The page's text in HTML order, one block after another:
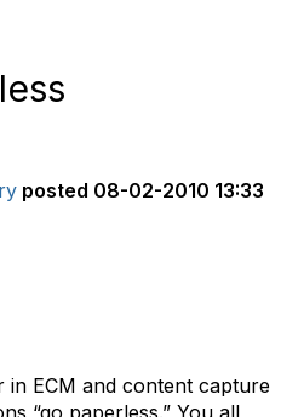
posted 08-02-2010 13:33
in ECM and content capture
“go paperless.” You all